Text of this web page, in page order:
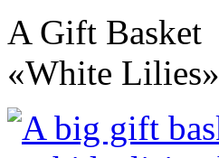
A Gift Basket
«White Lilies»